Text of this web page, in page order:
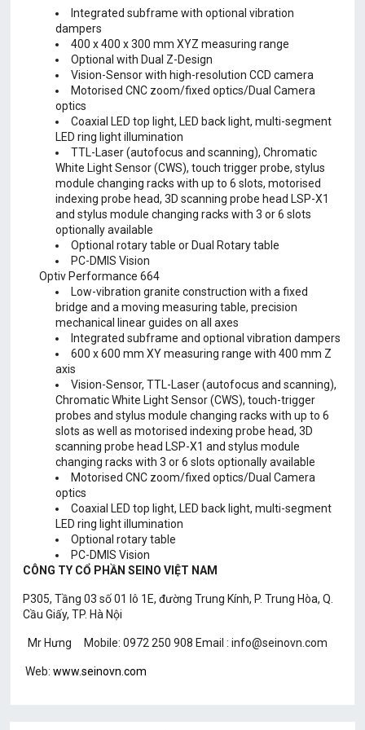
Integrated subframe with optional vibration
dampers
400 x 400 x 300 mm XYZ measuring range
Optional with Dual Z-Design
Vision-Sensor with high-resolution CCD camera
Motorised CNC zoom/fixed optics/Dual Camera
optics
Coaxial LED top light, LED back light, multi-segment
LED ring light illumination
TTL-Laser (autofocus and scanning), Chromatic
White Light Sensor (CWS), touch trigger probe, stylus
module changing racks with up to 6 slots, motorised
indexing probe head, 3D scanning probe head LSP-X1
and stylus module changing racks with 3 or 6 slots
optionally available
Optional rotary table or Dual Rotary table
PC-DMIS Vision
Optiv Performance 664
Low-vibration granite construction with a fixed
bridge and a moving measuring table, precision
mechanical linear guides on all axes
Integrated subframe and optional vibration dampers
600 x 600 mm XY measuring range with 400 mm Z
axis
Vision-Sensor, TTL-Laser (autofocus and scanning),
Chromatic White Light Sensor (CWS), touch-trigger
probes and stylus module changing racks with up to 6
slots as well as motorised indexing probe head, 3D
scanning probe head LSP-X1 and stylus module
changing racks with 3 or 6 slots optionally available
Motorised CNC zoom/fixed optics/Dual Camera
optics
Coaxial LED top light, LED back light, multi-segment
LED ring light illumination
Optional rotary table
PC-DMIS Vision
CÔNG TY CỔ PHẦN SEINO VIỆT NAM
P305, Tầng 03 số 01 lô 1E, đường Trung Kính, P. Trung Hòa, Q.
Cầu Giấy, TP. Hà Nội
Mr Hưng Mobile: 0972 250 908 Email : info@seinovn.com
Web: www.seinovn.com